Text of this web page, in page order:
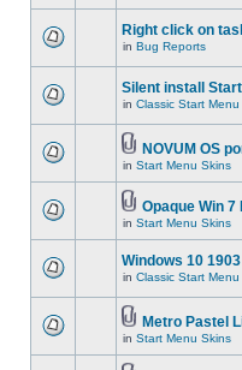
Right click on
in Bug Reports
Silent install
in Classic Start Menu
NOVUM OS
in Start Menu Skins
Opaque Win
in Start Menu Skins
Windows 10
in Classic Start Menu
Metro Pastel
in Start Menu Skins